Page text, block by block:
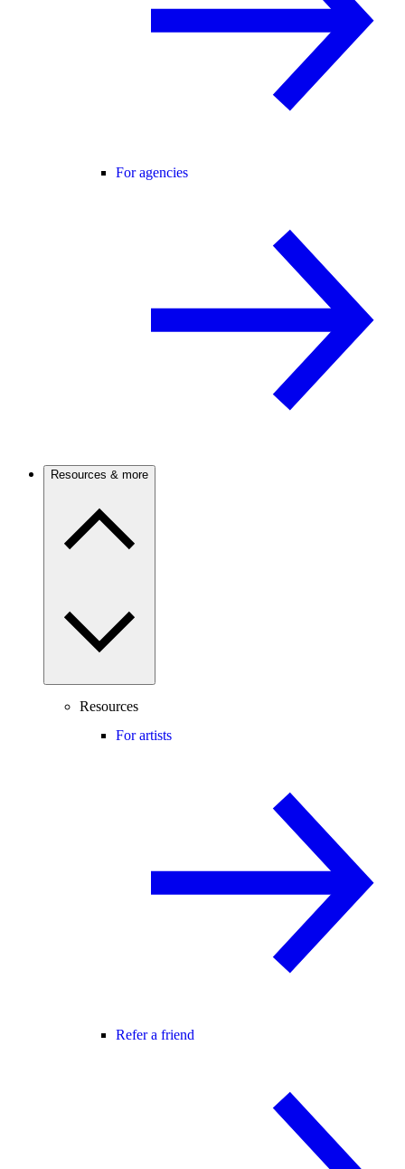
For agencies
Resources & more
Resources
For artists
Refer a friend